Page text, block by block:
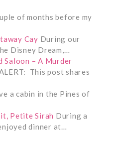
of months before my
Cay During our
Disney Dream,…
Saloon – A Murder
This post shares
a cabin in the Pines of
Petite Sirah During a
dinner at…